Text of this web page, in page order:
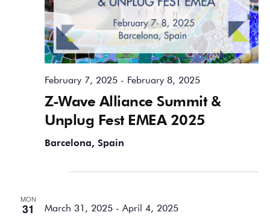
Z-Wave Alliance Summit &
Unplug Fest EMEA 2025
February 7, 2025- February 8, 2025
Barcelona, Spain
MON
31 March 31, 2025- April 4, 2025